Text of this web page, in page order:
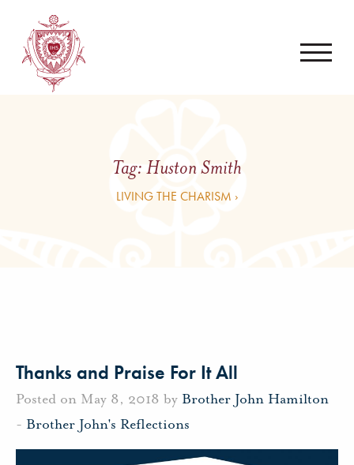
Tag:Huston Smith
LIVING THE CHARISM ›
Thanks and Praise For It All
Posted on May 8, 2018 by Brother John Hamilton
- Brother John's Reflections